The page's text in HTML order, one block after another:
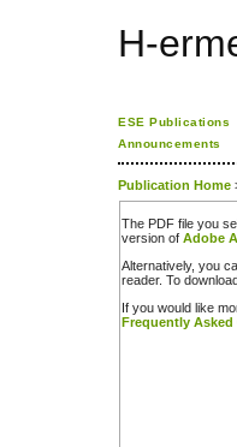
H-
ESE Publications
Announcements
Publication Home
The PDF file you
version of Adobe
Alternatively, you
reader. To
If you would like
Frequently